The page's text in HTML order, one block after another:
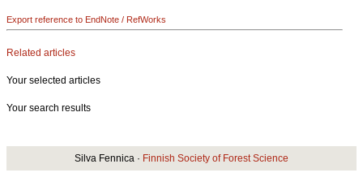
Export reference to EndNote / RefWorks
Related articles
Your selected articles
Your search results
Silva Fennica · Finnish Society of Forest Science